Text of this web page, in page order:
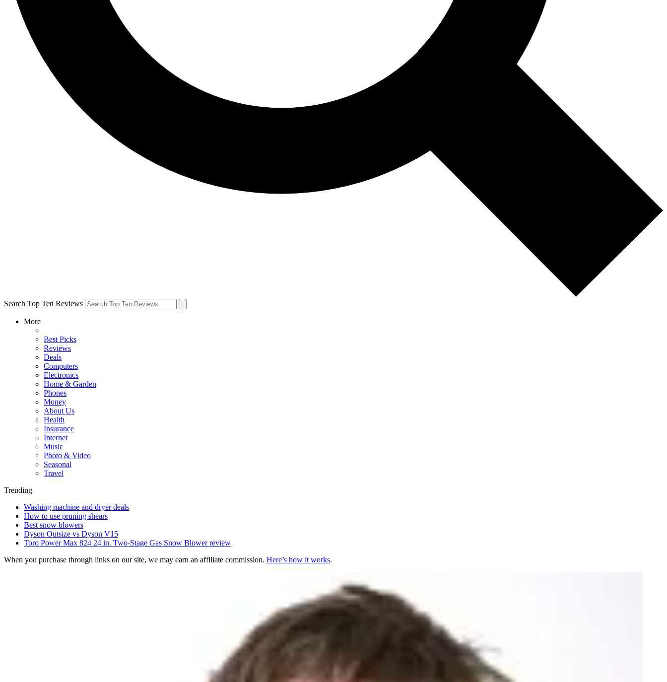
Search Top Ten Reviews
More
Best Picks
Reviews
Deals
Computers
Electronics
Home & Garden
Phones
Money
About Us
Health
Insurance
Internet
Music
Photo & Video
Seasonal
Travel
Trending
Washing machine and dryer deals
How to use pruning shears
Best snow blowers
Dyson Outsize vs Dyson V15
Toro Power Max 824 24 in. Two-Stage Gas Snow Blower review
When you purchase through links on our site, we may earn an affiliate commission. Here’s how it works.